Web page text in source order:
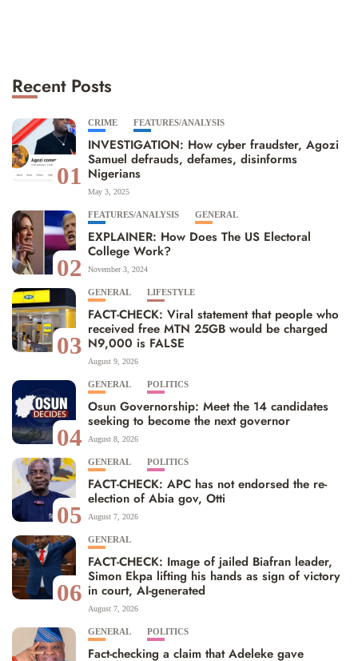
Recent Posts
01
CRIME FEATURES/ANALYSIS
INVESTIGATION: How cyber fraudster, Agozi
Samuel defrauds, defames, disinforms
Nigerians
May 3, 2025
02
FEATURES/ANALYSIS GENERAL
EXPLAINER: How Does The US Electoral
College Work?
November 3, 2024
03
GENERAL LIFESTYLE
FACT-CHECK: Viral statement that people who
received free MTN 25GB would be charged
N9,000 is FALSE
August 9, 2026
04
GENERAL POLITICS
Osun Governorship: Meet the 14 candidates
seeking to become the next governor
August 8, 2026
05
GENERAL POLITICS
FACT-CHECK: APC has not endorsed the re-
election of Abia gov, Otti
August 7, 2026
06
GENERAL
FACT-CHECK: Image of jailed Biafran leader,
Simon Ekpa lifting his hands as sign of victory
in court, AI-generated
August 7, 2026
GENERAL POLITICS
Fact-checking a claim that Adeleke gave